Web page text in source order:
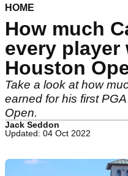
HOME
How much
every player
Houston
Take a look at how
earned for his first
Open.
Jack Seddon
Updated: 04 Oct 2022